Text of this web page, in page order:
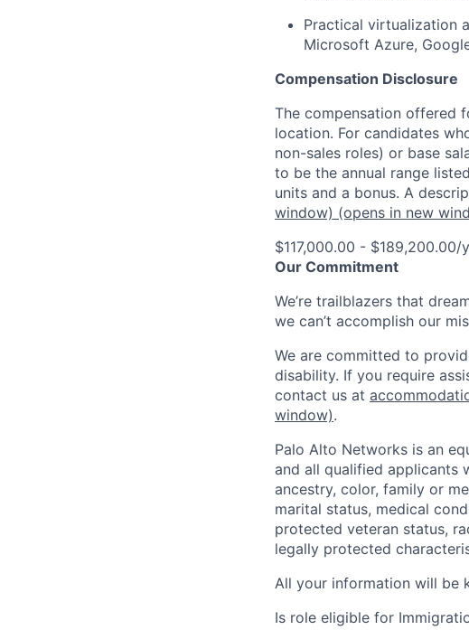
Practical virtualization
Microsoft Azure,
Compensation Disclosure
The compensation offered
location. For candidates
non-sales roles) or base
to be the annual range
units and a bonus. A
window) (opens in new
$117,000.00 - $189,200.00/
Our Commitment
We’re trailblazers that
we can’t accomplish our
We are committed to
disability. If you require
contact us at
window).
Palo Alto Networks is an
and all qualified applicants
ancestry, color, family or
marital status, medical
protected veteran status,
legally protected
All your information will be
Is role eligible for